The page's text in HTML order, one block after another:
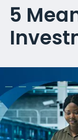
5